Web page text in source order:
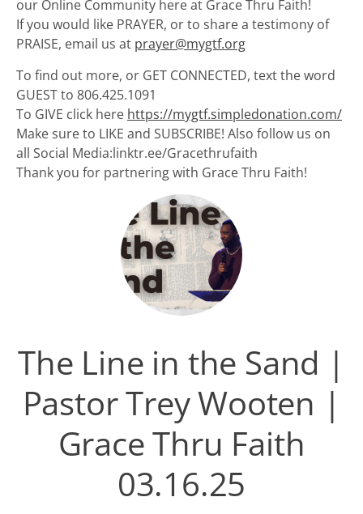
our Online Community here at Grace Thru Faith!
If you would like PRAYER, or to share a testimony of
PRAISE, email us at prayer@mygtf.org
To find out more, or GET CONNECTED, text the word
GUEST to 806.425.1091
To GIVE click here https://mygtf.simpledonation.com/
Make sure to LIKE and SUBSCRIBE! Also follow us on
all Social Media:linktr.ee/Gracethrufaith
Thank you for partnering with Grace Thru Faith!
The Line in the Sand |
Pastor Trey Wooten |
Grace Thru Faith
03.16.25